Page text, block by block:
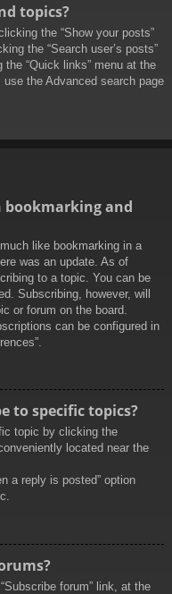
topics?
the “Show your posts”
the “Search user’s posts”
“Quick links” menu at the
the Advanced search page
bookmarking and
like bookmarking in a
was an update. As of
to a topic. You can be
Subscribing, however, will
or forum on the board.
can be configured in
to specific topics?
topic by clicking the
located near the
a reply is posted” option
forum” link, at the